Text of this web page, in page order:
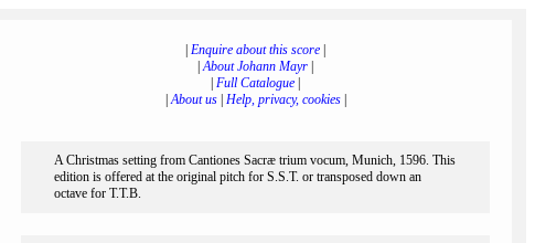
Enquire about this score
|About Johann Mayr
Full Catalogue
|About us| Help, privacy, cookies|
A Christmas setting from Cantiones Sacræ trium vocum, Munich, 1596. This
edition is offered at the original pitch for S.S.T. or transposed down an
octave for T.T.B.